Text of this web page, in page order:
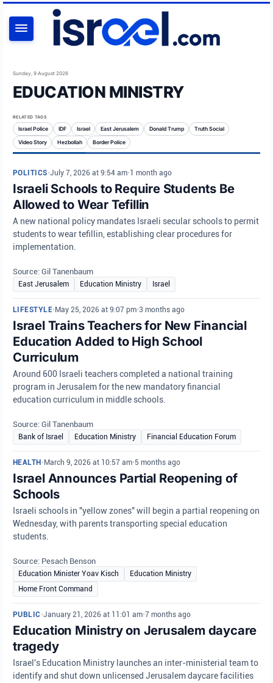
Sunday, 9 August 2026
EDUCATION MINISTRY
RELATED TAGS
Israel Police IDF Israel East Jerusalem Donald Trump Truth Social
Video Story Hezbollah Border Police
POLITICS•July 7, 2026 at 9:54 am•1 month ago
Israeli Schools to Require Students Be
Allowed to Wear Tefillin
A new national policy mandates Israeli secular schools to permit
students to wear tefillin, establishing clear procedures for
implementation.
Source: Gil Tanenbaum
East Jerusalem Education Ministry Israel
LIFESTYLE• May 25, 2026 at 9:07 pm•3 months ago
Israel Trains Teachers for New Financial
Education Added to High School
Curriculum
Around 600 Israeli teachers completed a national training
program in Jerusalem for the new mandatory financial
education curriculum in middle schools.
Source: Gil Tanenbaum
Bank of Israel Education Ministry Financial Education Forum
HEALTH • March 9, 2026 at 10:57 am•5 months ago
Israel Announces Partial Reopening of
Schools
Israeli schools in "yellow zones" will begin a partial reopening on
Wednesday, with parents transporting special education
students.
Source: Pesach Benson
Education Minister Yoav Kisch
Education Ministry
Home Front Command
PUBLIC•January 21, 2026 at 11:01 am•7 months ago
Education Ministry on Jerusalem daycare
tragedy
Israel's Education Ministry launches an inter-ministerial team to
identify and shut down unlicensed Jerusalem daycare facilities